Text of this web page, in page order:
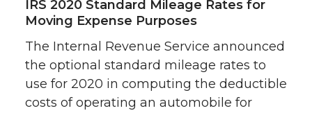
IRS 2020 Standard Mileage Rates for
Moving Expense Purposes
The Internal Revenue Service announced
the optional standard mileage rates to
use for 2020 in computing the deductible
costs of operating an automobile for